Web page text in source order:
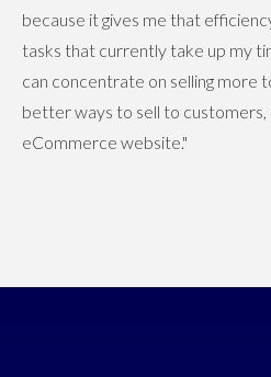
because it gives me that
tasks that currently take up my
can concentrate on selling more
better ways to sell to customers,
eCommerce website."